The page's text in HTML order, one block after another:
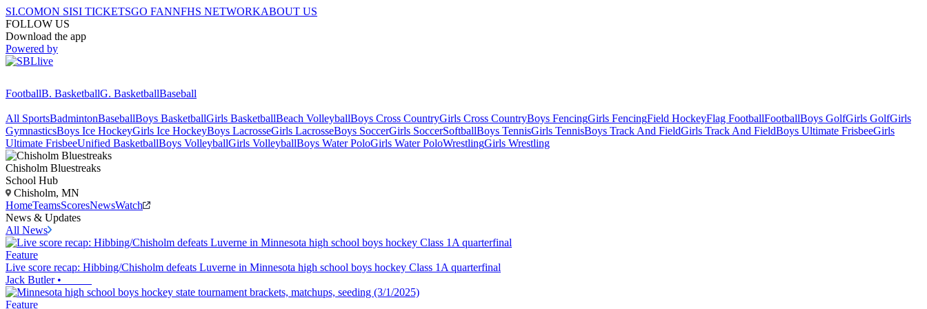
SI.COMON SISI TICKETSGO FANNFHS NETWORKABOUT US
FOLLOW US
Download the app
Powered by
FootballB. BasketballG. BasketballBaseball
All SportsBadmintonBaseballBoys BasketballGirls BasketballBeach VolleyballBoys Cross CountryGirls Cross CountryBoys FencingGirls FencingField HockeyFlag FootballFootballBoys GolfGirls GolfGirls
GymnasticsBoys Ice HockeyGirls Ice HockeyBoys LacrosseGirls LacrosseBoys SoccerGirls SoccerSoftballBoys TennisGirls TennisBoys Track And FieldGirls Track And FieldBoys Ultimate FrisbeeGirls
Ultimate FrisbeeUnified BasketballBoys VolleyballGirls VolleyballBoys Water PoloGirls Water PoloWrestlingGirls Wrestling
Chisholm Bluestreaks
School Hub
Chisholm, MN
HomeTeamsScoresNewsWatch
News & Updates
All News
Feature
Live score recap: Hibbing/Chisholm defeats Luverne in Minnesota high school boys hockey Class 1A quarterfinal
Jack Butler•
Feature